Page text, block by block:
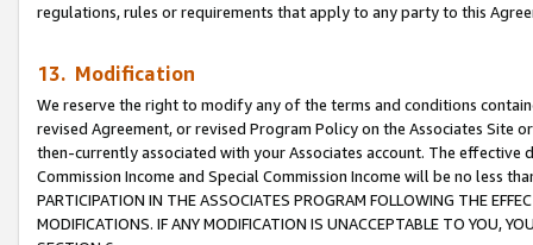
regulations, rules or requirements that apply to any party to this
13. Modification
We reserve the right to modify any of the terms and conditions
revised Agreement, or revised Program Policy on the Associates
then-currently associated with your Associates account. The
Commission Income and Special Commission Income will be no less
PARTICIPATION IN THE ASSOCIATES PROGRAM FOLLOWING THE
MODIFICATIONS. IF ANY MODIFICATION IS UNACCEPTABLE TO YOU,